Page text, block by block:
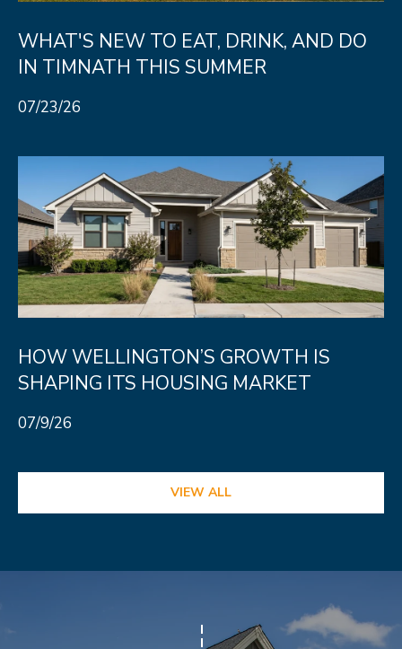
WHAT'S NEW TO EAT, DRINK, AND DO
IN TIMNATH THIS SUMMER
07/23/26
HOW WELLINGTON’S GROWTH IS
SHAPING ITS HOUSING MARKET
07/9/26
VIEW ALL